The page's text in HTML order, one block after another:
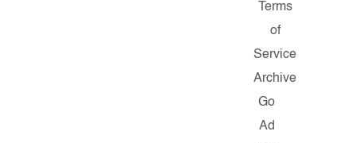
Terms
of
Service
Archive
Go
Ad